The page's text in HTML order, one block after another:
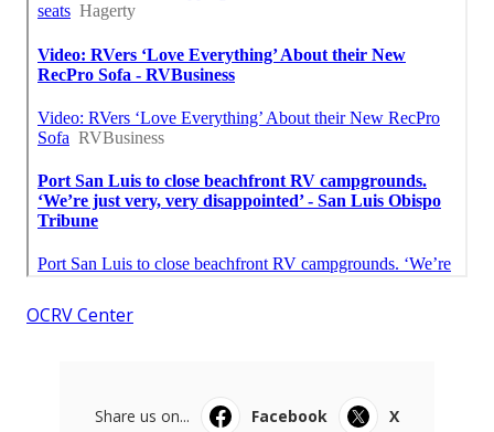
OCRV Center
Share us on... Facebook
X